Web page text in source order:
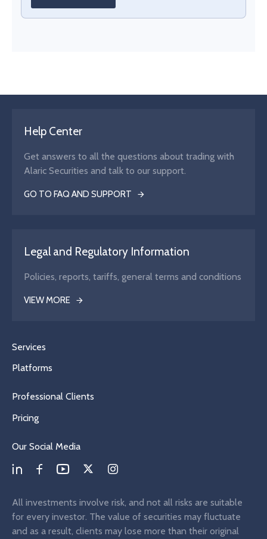
Help Center
Get answers to all the questions about trading with
Alaric Securities and talk to our support.
GO TO FAQ AND SUPPORT
Legal and Regulatory Information
Policies, reports, tariffs, general terms and conditions
VIEW MORE
Services
Platforms
Professional Clients
Pricing
Our Social Media
All investments involve risk, and not all risks are suitable
for every investor. The value of securities may fluctuate
and as a result, clients may lose more than their original